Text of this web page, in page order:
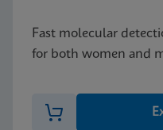
Fast molecular
for both women and